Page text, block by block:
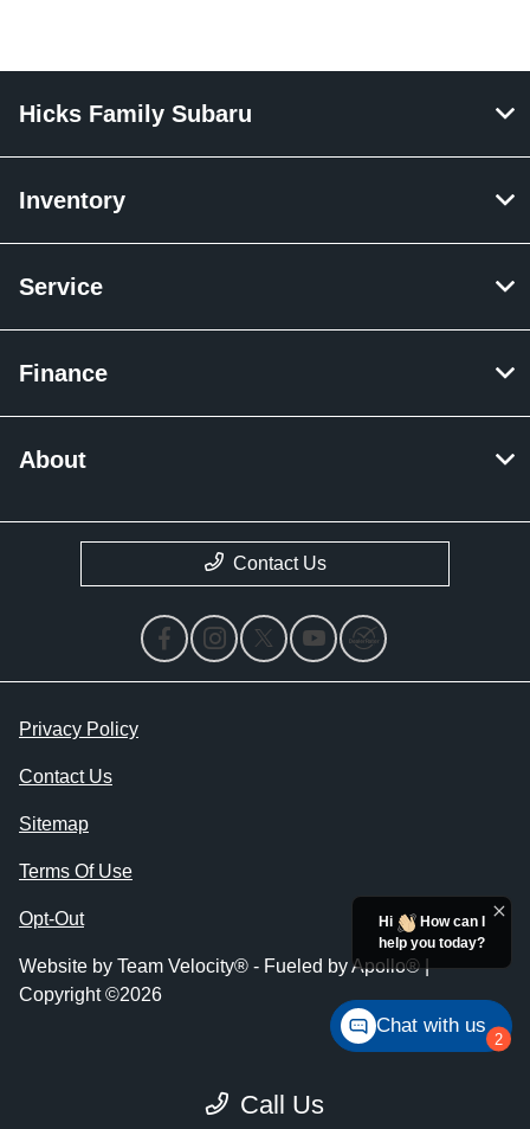
Call Us
Hicks Family Subaru
Inventory
Service
Finance
About
Contact Us
Privacy Policy
Contact Us
Sitemap
Terms Of Use
Opt-Out
Website by Team Velocity® - Fueled by Apollo® |
Copyright ©2026
2
Hi
How can I
help you today?
Chat with us